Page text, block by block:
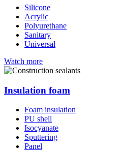
Silicone
Acrylic
Polyurethane
Sanitary
Universal
Watch more
Insulation foam
Foam insulation
PU shell
Isocyanate
Sputtering
Panel